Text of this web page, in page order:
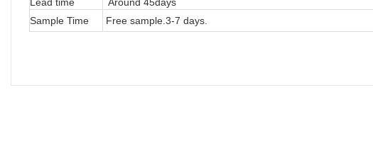
Lead time
Around 45days
Sample Time
Free sample.3-7 days.